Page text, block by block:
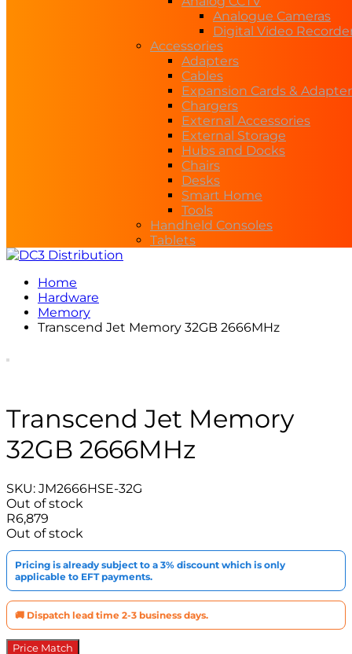
Analogue Cameras
Digital Video
Accessories
Adapters
Cables
Expansion Cards &
Chargers
External Accessories
External Storage
Hubs and Docks
Chairs
Desks
Smart Home
Tools
Handheld Consoles
Tablets
Home
Hardware
Memory
Transcend Jet Memory 32GB 2666MHz
Transcend Jet Memory
32GB 2666MHz
SKU: JM2666HSE-32G
Out of stock
R6,879
Out of stock
Pricing is already subject to a 3% discount which is only
applicable to EFT payments.
🚚 Dispatch lead time 2-3 business days.
Price Match